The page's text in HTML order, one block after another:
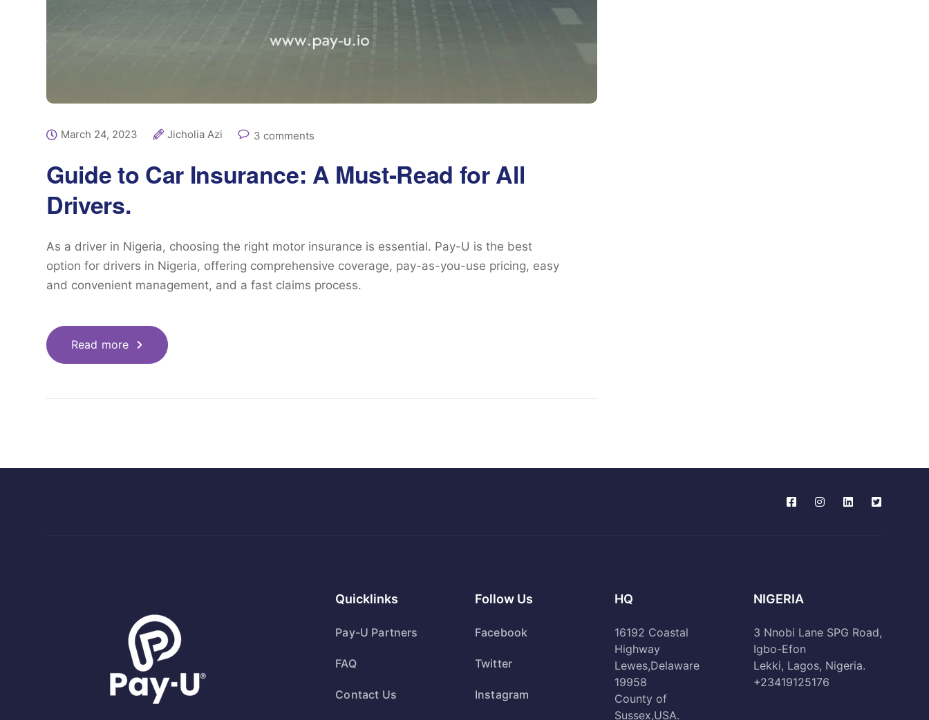
March 24, 2023 Jicholia Azi 3 comments
Guide to Car Insurance: A Must-Read for All
Drivers.
As a driver in Nigeria, choosing the right motor insurance is essential. Pay-U is the best
option for drivers in Nigeria, offering comprehensive coverage, pay-as-you-use pricing, easy
and convenient management, and a fast claims process.
Read more
Quicklinks
Pay-U Partners
FAQ
Contact Us
Follow Us
Facebook
Twitter
Instagram
HQ
16192 Coastal
Highway
Lewes,Delaware
19958
County of
Sussex,USA.
NIGERIA
3 Nnobi Lane SPG Road,
Igbo-Efon
Lekki, Lagos, Nigeria.
+23419125176